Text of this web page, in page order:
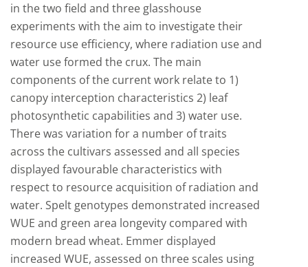
in the two field and three glasshouse
experiments with the aim to investigate their
resource use efficiency, where radiation use and
water use formed the crux. The main
components of the current work relate to 1)
canopy interception characteristics 2) leaf
photosynthetic capabilities and 3) water use.
There was variation for a number of traits
across the cultivars assessed and all species
displayed favourable characteristics with
respect to resource acquisition of radiation and
water. Spelt genotypes demonstrated increased
WUE and green area longevity compared with
modern bread wheat. Emmer displayed
increased WUE, assessed on three scales using